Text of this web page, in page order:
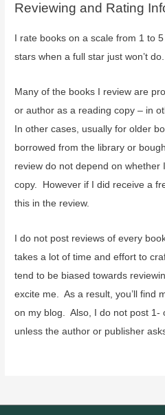
Reviewing and Rating
I rate books on a scale from 1 to
stars when a full star just won’t do.
Many of the books I review are
or author as a reading copy – in
In other cases, usually for older
borrowed from the library or
review do not depend on whether
copy. However if I did receive a
this in the review.
I do not post reviews of every
takes a lot of time and effort to
tend to be biased towards
excite me. As a result, you’ll find
on my blog. Also, I do not post 1-
unless the author or publisher